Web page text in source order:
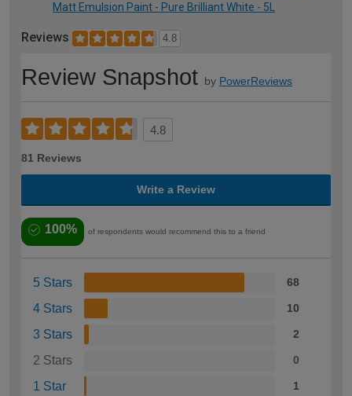
Matt Emulsion Paint - Pure Brilliant White - 5L
Reviews 4.8
Review Snapshot by PowerReviews
4.8
81 Reviews
Write a Review
100% of respondents would recommend this to a friend
5 Stars 68
4 Stars 10
3 Stars 2
2 Stars 0
1 Star 1